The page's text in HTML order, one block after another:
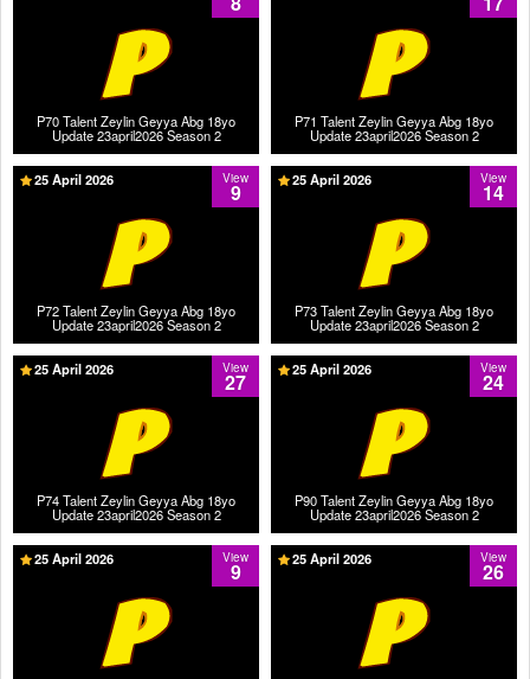
P70 Talent Zeylin Geyya Abg 18yo
Update 23april2026 Season 2
P71 Talent Zeylin Geyya Abg 18yo
Update 23april2026 Season 2
P72 Talent Zeylin Geyya Abg 18yo
Update 23april2026 Season 2
View
9
25 April 2026
P73 Talent Zeylin Geyya Abg 18yo
Update 23april2026 Season 2
View
14
25 April 2026
P74 Talent Zeylin Geyya Abg 18yo
Update 23april2026 Season 2
View
27
25 April 2026
P90 Talent Zeylin Geyya Abg 18yo
Update 23april2026 Season 2
View
24
25 April 2026
View
9
25 April 2026 View
26
25 April 2026